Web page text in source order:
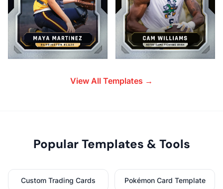
View All Templates →
Popular Templates & Tools
Custom Trading Cards Pokémon Card Template